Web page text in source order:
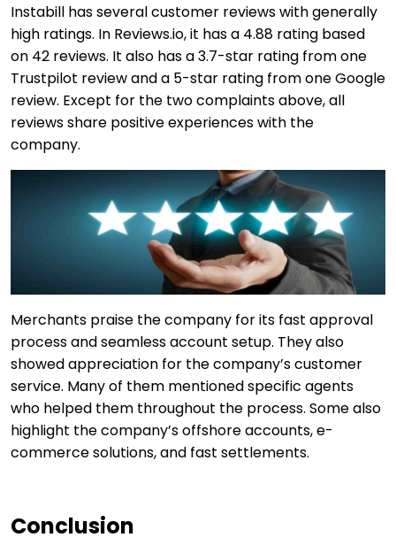
Instabill has several customer reviews with generally
high ratings. In Reviews.io, it has a 4.88 rating based
on 42 reviews. It also has a 3.7-star rating from one
Trustpilot review and a 5-star rating from one Google
review. Except for the two complaints above, all
reviews share positive experiences with the
company.
Merchants praise the company for its fast approval
process and seamless account setup. They also
showed appreciation for the company’s customer
service. Many of them mentioned specific agents
who helped them throughout the process. Some also
highlight the company’s offshore accounts, e-
commerce solutions, and fast settlements.
Conclusion